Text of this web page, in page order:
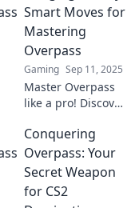
Uncover tricks to
dominate matches
and elevate your
gameplay to the
next level!
Smart Moves for
Mastering
Overpass
Gaming Sep 11, 2025
Master Overpass
like a pro! Discover
and winning
moves that will
take your game to
the next level.
Unlock your victory
Conquering
Overpass: Your
Secret Weapon
for CS2